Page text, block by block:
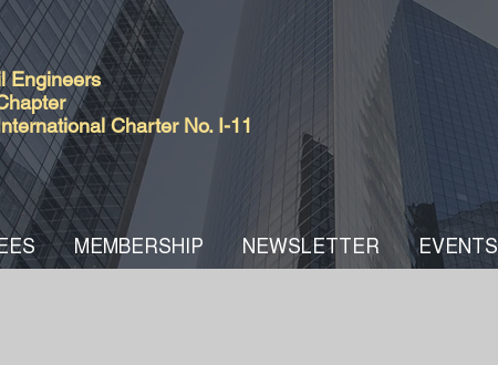
Engineers
Charter No. I-11
MEMBERSHIP NEWSLETTER EVENTS